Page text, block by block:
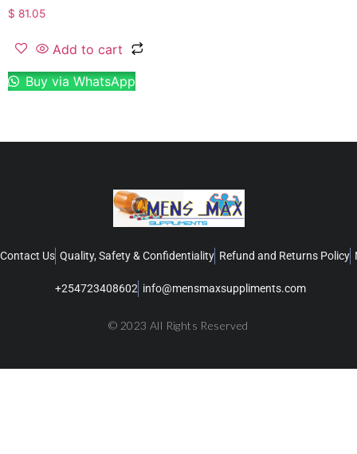
$ 81.05
Add to cart
Buy via WhatsApp
Contact Us Quality, Safety & Confidentiality Refund and Returns Policy
+254723408602 info@mensmaxsuppliments.com
© 2023 All Rights Reserved